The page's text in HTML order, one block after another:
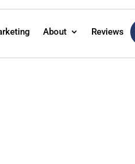
About Reviews